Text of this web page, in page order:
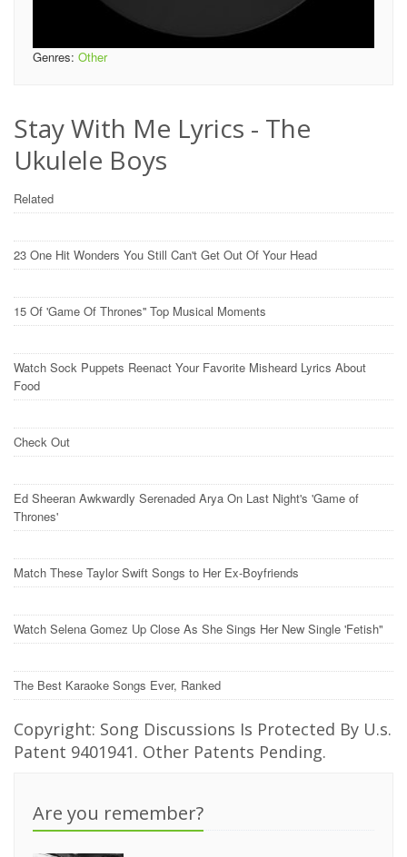
Genres: Other
Stay With Me Lyrics - The
Ukulele Boys
Related
23 One Hit Wonders You Still Can't Get Out Of Your Head
15 Of 'Game Of Thrones'' Top Musical Moments
Watch Sock Puppets Reenact Your Favorite Misheard Lyrics About
Food
Check Out
Ed Sheeran Awkwardly Serenaded Arya On Last Night's 'Game of
Thrones'
Match These Taylor Swift Songs to Her Ex-Boyfriends
Watch Selena Gomez Up Close As She Sings Her New Single 'Fetish"
The Best Karaoke Songs Ever, Ranked
Copyright: Song Discussions Is Protected By U.s.
Patent 9401941. Other Patents Pending.
Are you remember?